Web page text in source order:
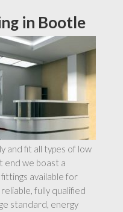
in Bootle
and fit all types of low
end we boast a
available for
fully qualified
standard, energy